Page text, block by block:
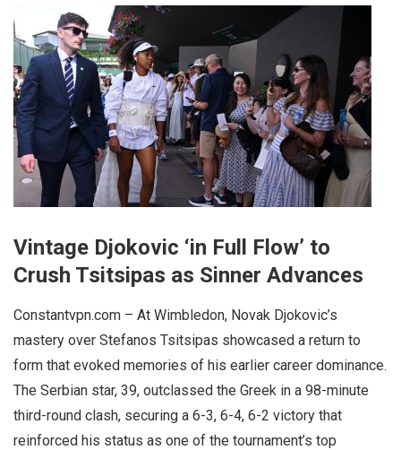
Vintage Djokovic ‘in Full Flow’ to
Crush Tsitsipas as Sinner Advances
Constantvpn.com – At Wimbledon, Novak Djokovic’s
mastery over Stefanos Tsitsipas showcased a return to
form that evoked memories of his earlier career dominance.
The Serbian star, 39, outclassed the Greek in a 98-minute
third-round clash, securing a 6-3, 6-4, 6-2 victory that
reinforced his status as one of the tournament’s top